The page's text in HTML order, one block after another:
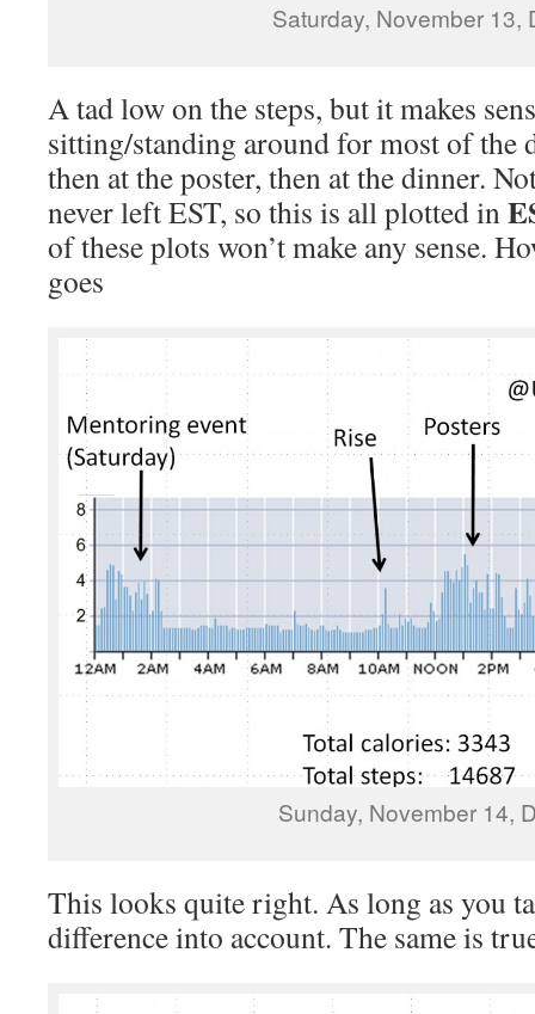
Saturday, November 13,
A tad low on the steps, but it makes
sitting/standing around for most of the
then at the poster, then at the dinner.
never left EST, so this is all plotted in
of these plots won’t make any sense.
goes
Sunday, November 14,
This looks quite right. As long as you
difference into account. The same is